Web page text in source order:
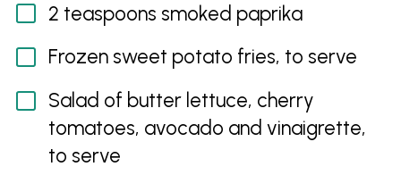
2 teaspoons smoked paprika
Frozen sweet potato fries, to serve
Salad of butter lettuce, cherry
tomatoes, avocado and vinaigrette,
to serve